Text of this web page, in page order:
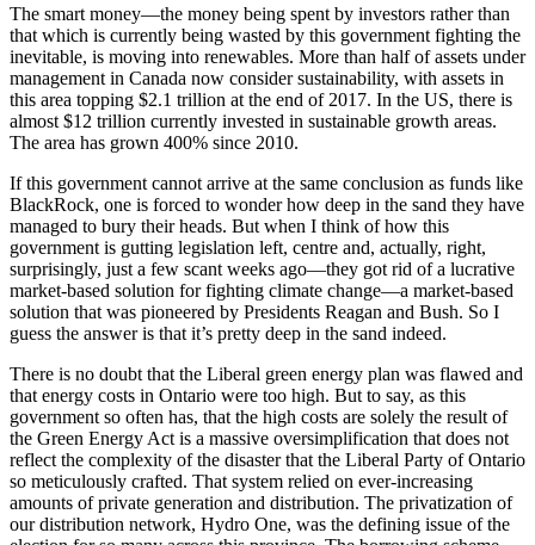
The smart money—the money being spent by investors rather than
that which is currently being wasted by this government fighting the
inevitable, is moving into renewables. More than half of assets under
management in Canada now consider sustainability, with assets in
this area topping $2.1 trillion at the end of 2017. In the US, there is
almost $12 trillion currently invested in sustainable growth areas.
The area has grown 400% since 2010.
If this government cannot arrive at the same conclusion as funds like
BlackRock, one is forced to wonder how deep in the sand they have
managed to bury their heads. But when I think of how this
government is gutting legislation left, centre and, actually, right,
surprisingly, just a few scant weeks ago—they got rid of a lucrative
market-based solution for fighting climate change—a market-based
solution that was pioneered by Presidents Reagan and Bush. So I
guess the answer is that it’s pretty deep in the sand indeed.
There is no doubt that the Liberal green energy plan was flawed and
that energy costs in Ontario were too high. But to say, as this
government so often has, that the high costs are solely the result of
the Green Energy Act is a massive oversimplification that does not
reflect the complexity of the disaster that the Liberal Party of Ontario
so meticulously crafted. That system relied on ever-increasing
amounts of private generation and distribution. The privatization of
our distribution network, Hydro One, was the defining issue of the